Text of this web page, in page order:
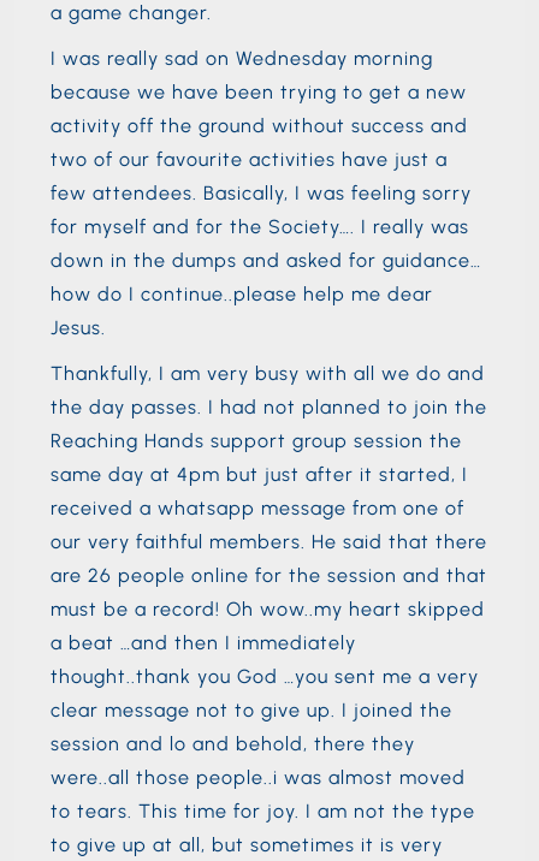
a game changer.
I was really sad on Wednesday morning
because we have been trying to get a new
activity off the ground without success and
two of our favourite activities have just a
few attendees. Basically, I was feeling sorry
for myself and for the Society…. I really was
down in the dumps and asked for guidance…
how do I continue..please help me dear
Jesus.
Thankfully, I am very busy with all we do and
the day passes. I had not planned to join the
Reaching Hands support group session the
same day at 4pm but just after it started, I
received a whatsapp message from one of
our very faithful members. He said that there
are 26 people online for the session and that
must be a record! Oh wow..my heart skipped
a beat …and then I immediately
thought..thank you God …you sent me a very
clear message not to give up. I joined the
session and lo and behold, there they
were..all those people..i was almost moved
to tears. This time for joy. I am not the type
to give up at all, but sometimes it is very